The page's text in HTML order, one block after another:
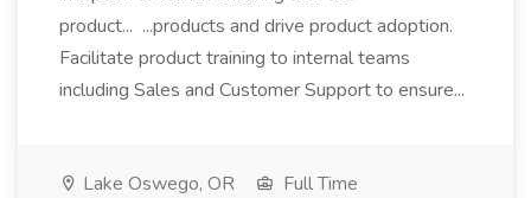
product... ...products and drive product adoption.
Facilitate product training to internal teams
including Sales and Customer Support to ensure...
Lake Oswego, OR
Full Time